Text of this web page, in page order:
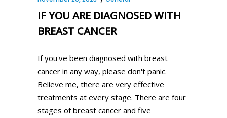
IF YOU ARE DIAGNOSED WITH
BREAST CANCER
If you've been diagnosed with breast
cancer in any way, please don't panic.
Believe me, there are very effective
treatments at every stage. There are four
stages of breast cancer and five